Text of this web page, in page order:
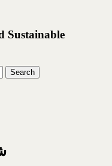
Sustainable